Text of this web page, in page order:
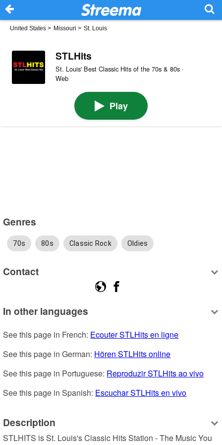
United States > Missouri > St. Louis
STLHits
St. Louis' Best Classic Hits of the 70s & 80s ·
Web
Play
Genres
70s 80s Classic Rock Oldies
Contact
In other languages
See this page in French: Ecouter STLHits en ligne
See this page in German: Hören STLHits online
See this page in Portuguese: Reproduzir STLHits ao vivo
See this page in Spanish: Escuchar STLHits en vivo
Description
STLHITS is St. Louis's Classic Hits Station - The Music You